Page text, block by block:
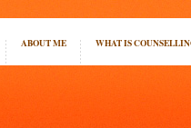
ABOUT ME WHAT IS